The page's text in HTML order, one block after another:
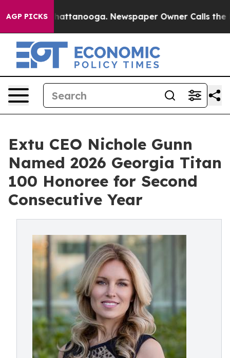
AGP PICKS
in Chattanooga. Newspaper Owner Calls the
Extu CEO Nichole Gunn
Named 2026 Georgia Titan
100 Honoree for Second
Consecutive Year